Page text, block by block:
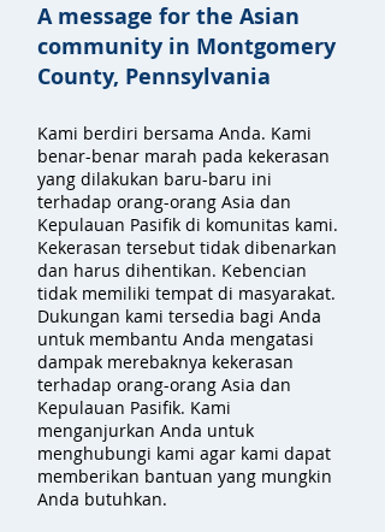
A message for the Asian
community in Montgomery
County, Pennsylvania
Kami berdiri bersama Anda. Kami
benar-benar marah pada kekerasan
yang dilakukan baru-baru ini
terhadap orang-orang Asia dan
Kepulauan Pasifik di komunitas kami.
Kekerasan tersebut tidak dibenarkan
dan harus dihentikan. Kebencian
tidak memiliki tempat di masyarakat.
Dukungan kami tersedia bagi Anda
untuk membantu Anda mengatasi
dampak merebaknya kekerasan
terhadap orang-orang Asia dan
Kepulauan Pasifik. Kami
menganjurkan Anda untuk
menghubungi kami agar kami dapat
memberikan bantuan yang mungkin
Anda butuhkan.